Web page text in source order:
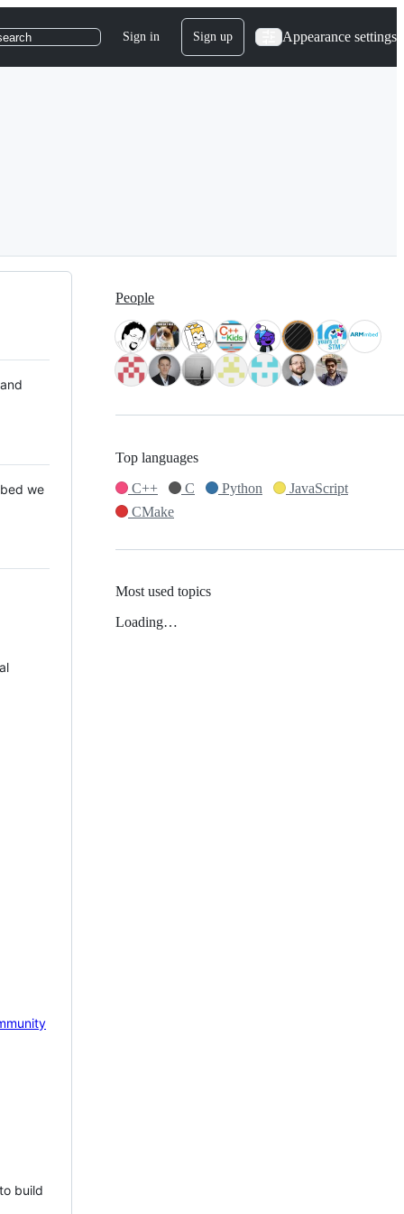
Sign in Sign up Appearance settings
we
build
People
Top languages
C++
C Python
JavaScript
CMake
Most used topics
Loading…